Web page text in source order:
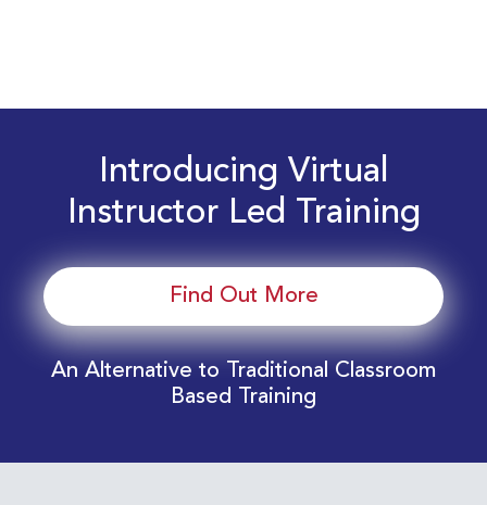
Introducing Virtual
Instructor Led Training
Find Out More
An Alternative to Traditional Classroom
Based Training